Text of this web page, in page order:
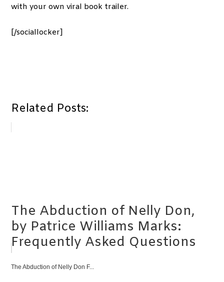
with your own viral book trailer.
[/sociallocker]
Related Posts:
The Abduction of Nelly Don,
by Patrice Williams Marks:
Frequently Asked Questions
The Abduction of Nelly Don F...